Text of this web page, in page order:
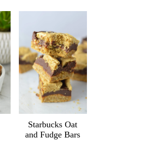
Starbucks Oat
and Fudge Bars